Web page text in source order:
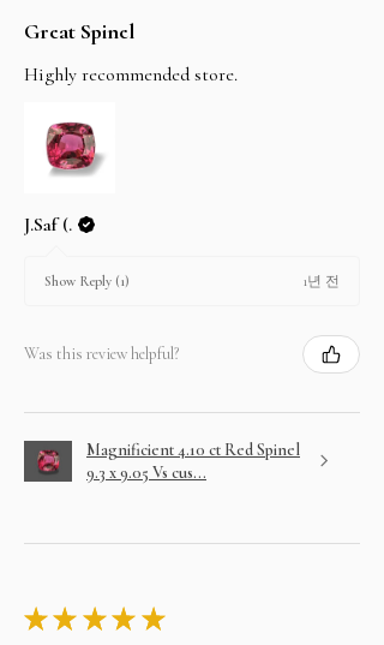
Great Spinel
Highly recommended store.
J.Saf (.
Show Reply (1) 1년 전
Was this review helpful?
Magnificient 4.10 ct Red Spinel
9.3 x 9.05 Vs cus...
★★ ★★ ★